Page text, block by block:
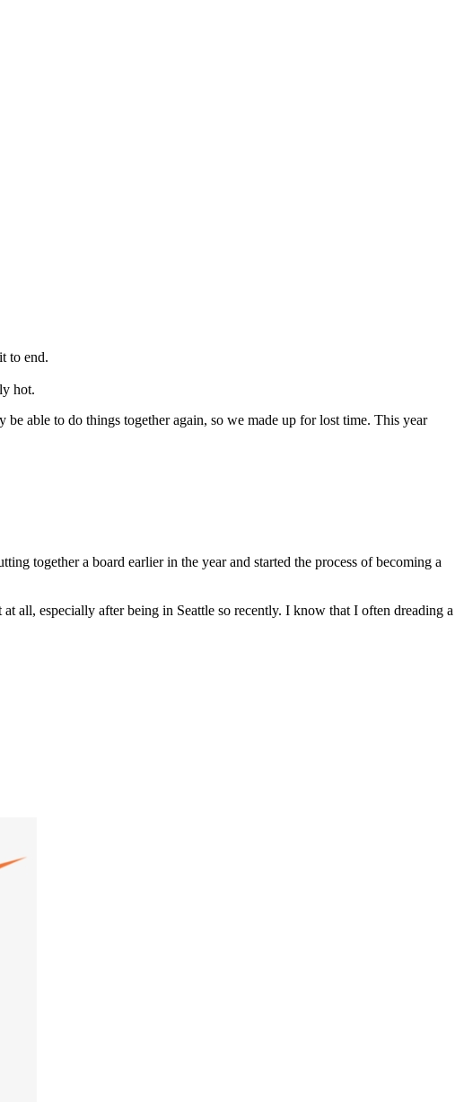
to end.
hot.
able to do things together again, so we made up for lost time. This year
together a board earlier in the year and started the process of becoming a
all, especially after being in Seattle so recently. I know that I often dreading a